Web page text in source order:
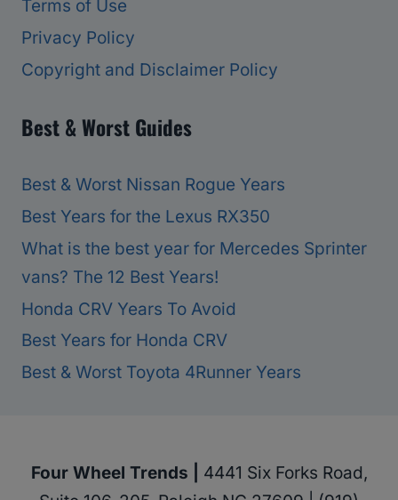
Terms of Use
Privacy Policy
Copyright and Disclaimer Policy
Best & Worst Guides
Best & Worst Nissan Rogue Years
Best Years for the Lexus RX350
What is the best year for Mercedes Sprinter
vans? The 12 Best Years!
Honda CRV Years To Avoid
Best Years for Honda CRV
Best & Worst Toyota 4Runner Years
Four Wheel Trends | 4441 Six Forks Road,